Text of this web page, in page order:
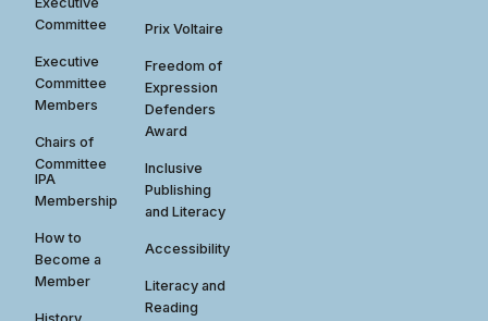
Committee
Executive
Committee
Members
Chairs of
Committee
IPA
Membership
How to
Become a
Member
Prix Voltaire
Freedom of
Expression
Defenders
Award
Inclusive
Publishing
and Literacy
Accessibility
Literacy and
Reading